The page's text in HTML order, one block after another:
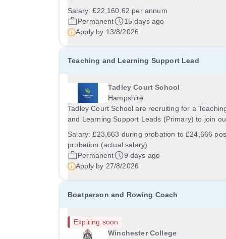
Dibden, Southampton, SO45 5TDSalary: &nbsp;
&nbsp; £22,160.62 per annum (not pro
&nbsp;...
Salary:£22,160.62 per annum
Permanent
15 days ago
Apply by 13/8/2026
Teaching and Learning Support Lead
Tadley Court School
Hampshire
Tadley Court School are recruiting for a
and Learning Support Leads (Primary) to join
resilient and committed Teaching and Learning
Support Leads, who can adapt their practice
wherever...
Salary:£23,663 during probation to £24,666
probation (actual salary)
Permanent
9 days ago
Apply by 27/8/2026
Boatperson and Rowing Coach
Expiring soon
Winchester College